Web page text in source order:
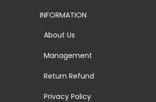
INFORMATION
About Us
Management
Return Refund
Privacy Policy